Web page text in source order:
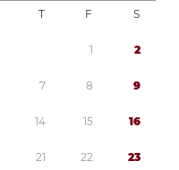
T F S
1 2
7 8 9
14 15 16
21 22 23